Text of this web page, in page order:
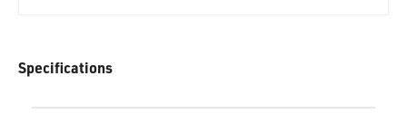
Specifications